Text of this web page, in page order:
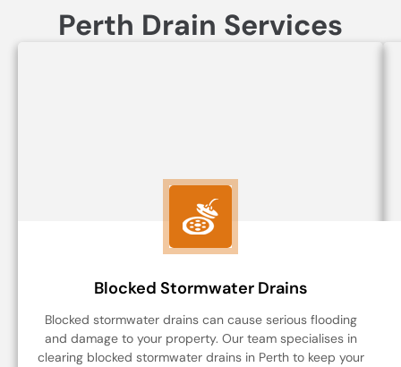
Perth Drain Services
Blocked Stormwater Drains
Blocked stormwater drains can cause serious flooding
and damage to your property. Our team specialises in
clearing blocked stormwater drains in Perth to keep your